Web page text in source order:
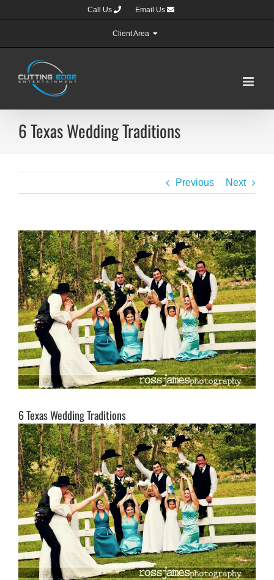
to
Call Us Email Us
Client Area
6 Texas Wedding Traditions
Previous Next
View
Larger
Image
6 Texas Wedding Traditions